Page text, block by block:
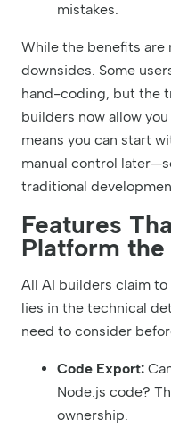
mistakes.
While the benefits are
downsides. Some
hand-coding, but the
builders now allow
means you can start
manual control
traditional
Features
Platform
All AI builders claim
lies in the technical
need to consider
Code Export:
Node.js code?
ownership.